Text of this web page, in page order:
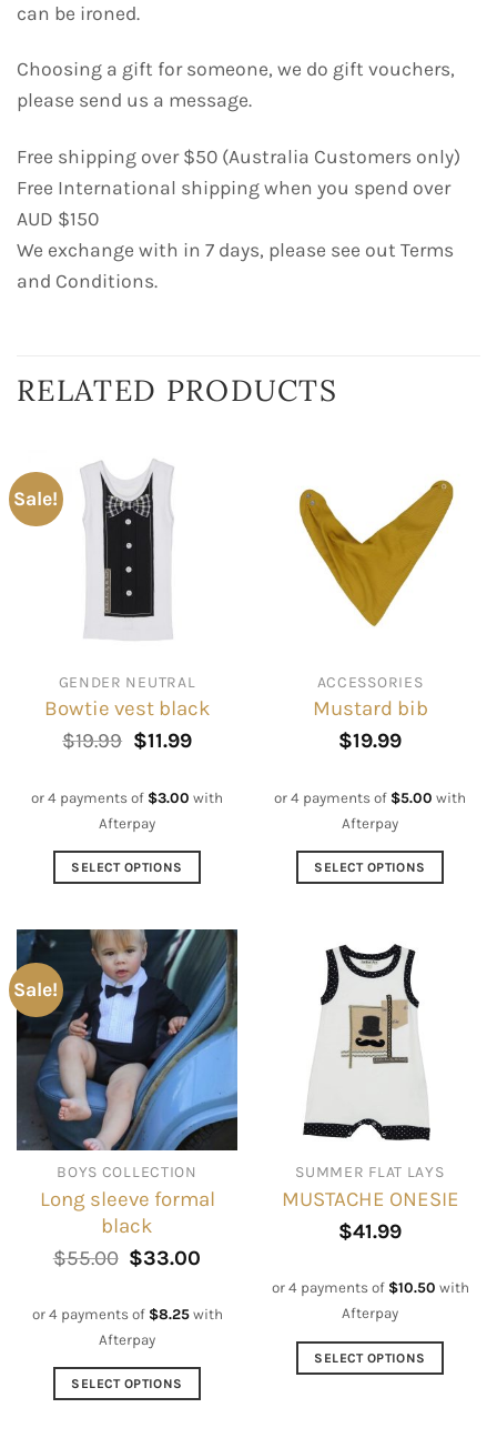
can be ironed.
Choosing a gift for someone, we do gift vouchers,
please send us a message.
Free shipping over $50 (Australia Customers only)
Free International shipping when you spend over
AUD $150
We exchange with in 7 days, please see out Terms
and Conditions.
RELATED PRODUCTS
Sale!
GENDER NEUTRAL
Bowtie vest black
$19.99 Original
$19.99.
$11.99Current
$11.99.
or 4 payments of $3.00 with
Afterpay
SELECT OPTIONS
has
multiple
variants.
The
options
may
be
chosen
on
the
product
page
ACCESSORIES
Mustard bib
$19.99
or 4 payments of $5.00 with
Afterpay
SELECT OPTIONS
has
multiple
variants.
The
options
chosen
the
product
page
Sale!
BOYS COLLECTION
Long sleeve formal
black
$55.00 Original
$55.00.
$33.00
$33.00.
or 4 payments of $8.25with
Afterpay
SELECT OPTIONS
SUMMER FLAT LAYS
MUSTACHE ONESIE
$41.99
or 4 payments of $10.50 with
Afterpay
SELECT OPTIONS